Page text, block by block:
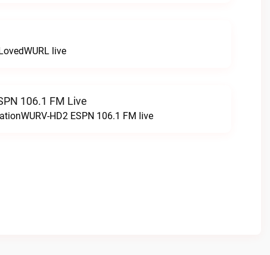
live
106.1 FM Live
HD2 ESPN 106.1 FM live